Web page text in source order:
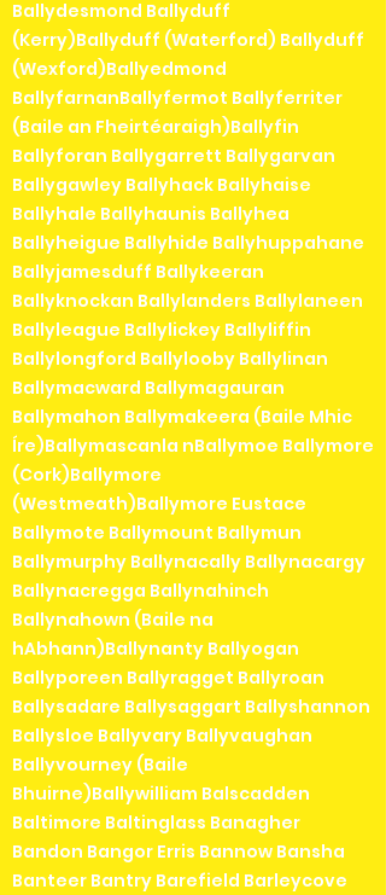
Ballydesmond Ballyduff
(Kerry)Ballyduff (Waterford) Ballyduff
(Wexford)Ballyedmond
BallyfarnanBallyfermot Ballyferriter
(Baile an Fheirtéaraigh)Ballyfin
Ballyforan Ballygarrett Ballygarvan
Ballygawley Ballyhack Ballyhaise
Ballyhale Ballyhaunis Ballyhea
Ballyheigue Ballyhide Ballyhuppahane
Ballyjamesduff Ballykeeran
Ballyknockan Ballylanders Ballylaneen
Ballyleague Ballylickey Ballyliffin
Ballylongford Ballylooby Ballylinan
Ballymacward Ballymagauran
Ballymahon Ballymakeera (Baile Mhic
Íre)Ballymascanla nBallymoe Ballymore
(Cork)Ballymore
(Westmeath)Ballymore Eustace
Ballymote Ballymount Ballymun
Ballymurphy Ballynacally Ballynacargy
Ballynacregga Ballynahinch
Ballynahown (Baile na
hAbhann)Ballynanty Ballyogan
Ballyporeen Ballyragget Ballyroan
Ballysadare Ballysaggart Ballyshannon
Ballysloe Ballyvary Ballyvaughan
Ballyvourney (Baile
Bhuirne)Ballywilliam Balscadden
Baltimore Baltinglass Banagher
Bandon Bangor Erris Bannow Bansha
Banteer Bantry Barefield Barleycove